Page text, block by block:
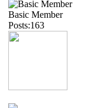
Basic Member
Posts:163